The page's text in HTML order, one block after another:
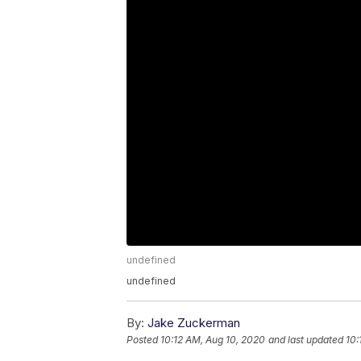
undefined
undefined
By: Jake Zuckerman
Posted 10:12 AM, Aug 10, 2020 and last updated